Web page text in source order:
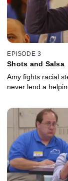
EPISODE 3
Shots and Salsa
Amy fights racial
never lend a